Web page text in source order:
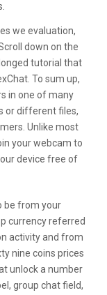
we evaluation,
down on the
tutorial that
To sum up,
in one of many
or different files,
Unlike most
your webcam to
device free of
be from your
currency referred
activity and from
nine coins prices
unlock a number
group chat field,